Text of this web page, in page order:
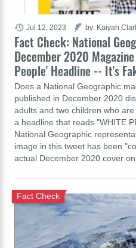
Fact Check: National
December 2020
People' Headline -- It's
Does a National Geographic
published in December 2020
adults and two children who
a headline that reads "WHITE
National Geographic
image in this tweet has been
actual December 2020 cover
Jul 12, 2023 by: Kaiyah
Fact Check